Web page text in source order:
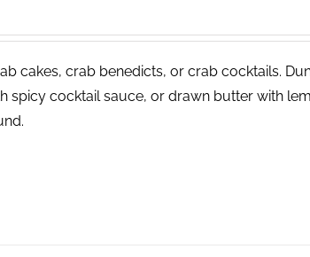
cakes, crab benedicts, or crab cocktails.
spicy cocktail sauce, or drawn butter with